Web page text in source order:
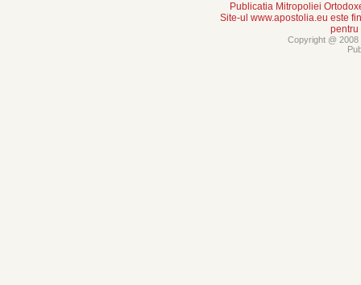
Publicatia Mitropoliei
Site-ul www.apostolia.eu este
pentru
Copyright @